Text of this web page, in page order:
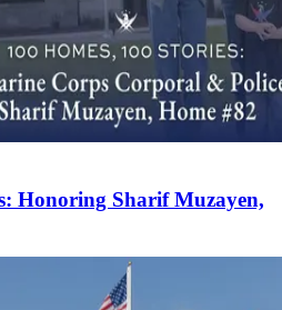
Honoring Sharif Muzayen,